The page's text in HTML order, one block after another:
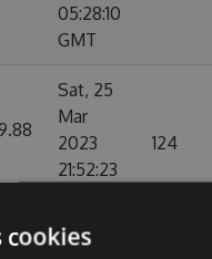
05:28:10
GMT
Sat, 25
Mar
2023
21:52:23
124
Wed, 06
cookies